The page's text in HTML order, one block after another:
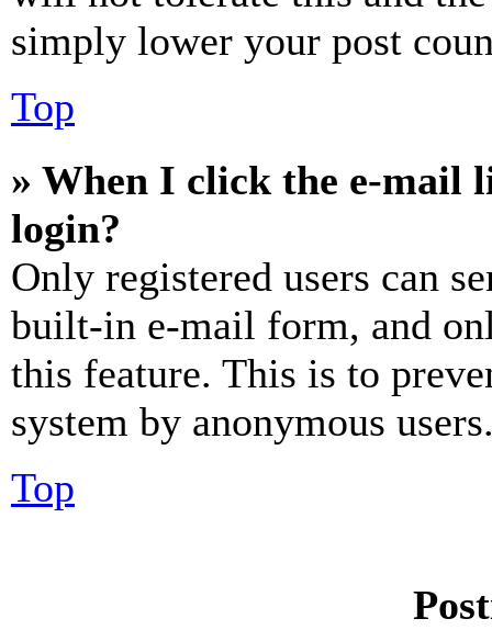
simply lower your post
Top
» When I click the e-mail
login?
Only registered users can
built-in e-mail form, and
this feature. This is to
system by anonymous
Top